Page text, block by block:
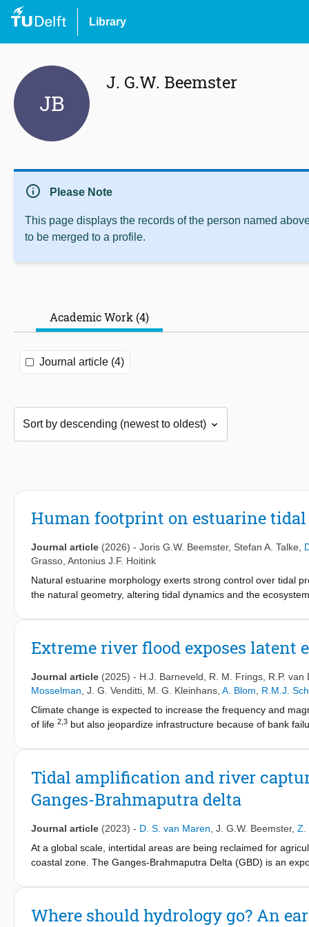
Library
JB
J. G.W. Beemster
info Please Note
This page displays the records of the person named
to be merged to a profile.
Academic Work (4)
Journal article (4)
Human footprint on estuarine
Journal article (2026) - Joris G.W. Beemster, Stefan A. Talke
Grasso Antonius J.F. Hoitink
Natural estuarine morphology exerts strong control over tidal
the natural geometry, altering tidal dynamics and the
and modern records from 25 estuaries worldwide, spanning
changes occurred far inland, often more than 100 km from
human activities as the dominant drivers, exceeding the
demonstrating that anthropogenic modifications have
footprint opens opportunities for targeted local management
climate change.
Extreme river flood exposes latent
Journal article (2025) - H.J. Barneveld R. M. Frings R.P. van
Mosselman J. G. Venditti M. G. Kleinhans A. Blom
R.M.J.
Climate change is expected to increase the frequency and
of life 2,3 but also jeopardize infrastructure because of bank
and billions of dollars of damage to infrastructure10. Here, on
, but created bottlenecks where widening was either
exacerbated by tectonic uplift that had produced a thin top
produced underwater dunes with troughs that broke through
in extreme scour holes, one more than 15 m deep. Our
Tidal amplification and river
Ganges-Brahmaputra delta
Journal article (2023) - D. S. van Maren J. G.W. Beemster, Z.
At a global scale, intertidal areas are being reclaimed for
coastal zone. The Ganges-Brahmaputra Delta (GBD) is an
evolution in the southwest GBD reveals how land reclamation
that govern these morphological changes. First, reclaiming
Where should hydrology go? An